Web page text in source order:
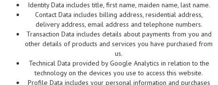
Identity Data includes title, first name, maiden name, last name.
Contact Data includes billing address, residential address,
delivery address, email address and telephone numbers.
Transaction Data includes details about payments from you and
other details of products and services you have purchased from
us.
Technical Data provided by Google Analytics in relation to the
technology on the devices you use to access this website.
Profile Data includes your personal information and purchases